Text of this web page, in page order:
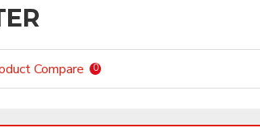
Compare 0